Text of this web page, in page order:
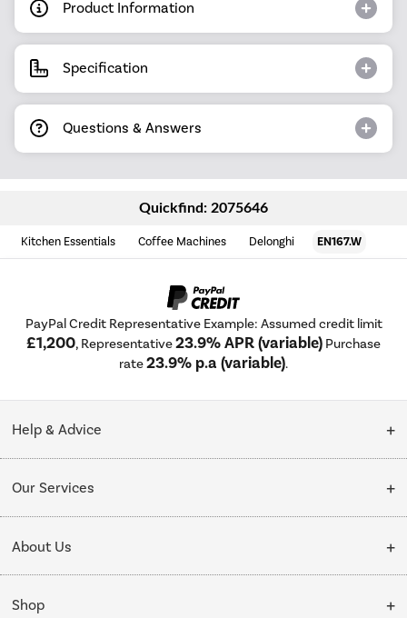
Product Information
Specification
Questions & Answers
Quickfind: 2075646
Kitchen Essentials Coffee Machines Delonghi EN167.W
PayPal Credit Representative Example: Assumed credit limit
£1,200, Representative23.9% APR (variable) Purchase
rate23.9% p.a (variable).
Help & Advice
Collection Points
My Account
Our Services
Installation & Recycling
About Us
About Us
Shop